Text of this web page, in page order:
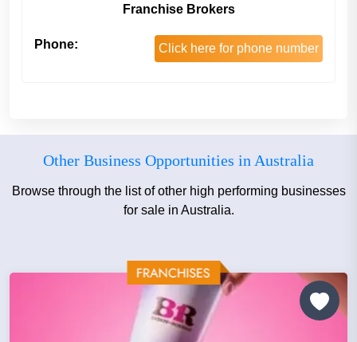
Franchise Brokers
Phone: Click here for phone number
Other Business Opportunities in Australia
Browse through the list of other high performing businesses
for sale in Australia.